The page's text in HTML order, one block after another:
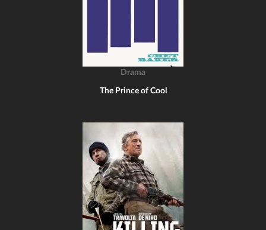
Drama
The Prince of Cool